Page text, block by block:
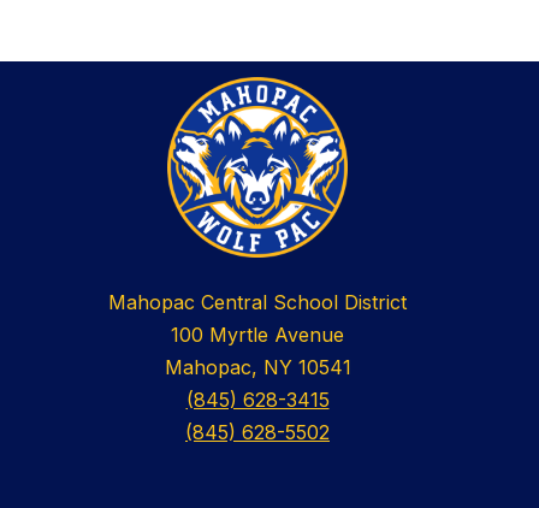
Mahopac Central School District
100 Myrtle Avenue
Mahopac, NY 10541
(845) 628-3415
(845) 628-5502